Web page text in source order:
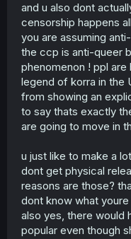
Yes, online, how
though? Saying
China is pointless
never got physical
People forget that like
control of the internet
online stuff you only
physical release
other books can get
and their parents.
There's a reason the
queer aspect of the
they wanted to do
and u also dont
censorship happens
you are assuming
the ccp is anti-queer
phenomenon ! ppl
legend of korra in the
from showing an
to say thats exactly
are going to move in
u just like to make a
dont get physical
reasons are those?
dont know what
also yes, there would
popular even though